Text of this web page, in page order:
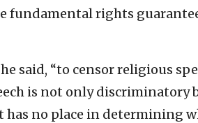
fundamental rights
said, “to censor religious
is not only discriminatory
no place in determining